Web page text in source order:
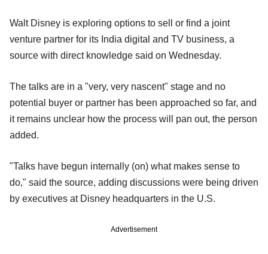
Walt Disney is exploring options to sell or find a joint
venture partner for its India digital and TV business, a
source with direct knowledge said on Wednesday.
The talks are in a "very, very nascent" stage and no
potential buyer or partner has been approached so far, and
it remains unclear how the process will pan out, the person
added.
"Talks have begun internally (on) what makes sense to
do," said the source, adding discussions were being driven
by executives at Disney headquarters in the U.S.
Advertisement